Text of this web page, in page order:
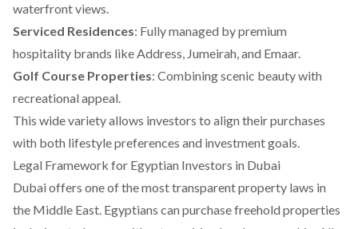
waterfront views.
Serviced Residences: Fully managed by premium
hospitality brands like Address, Jumeirah, and Emaar.
Golf Course Properties: Combining scenic beauty with
recreational appeal.
This wide variety allows investors to align their purchases
with both lifestyle preferences and investment goals.
Legal Framework for Egyptian Investors in Dubai
Dubai offers one of the most transparent property laws in
the Middle East. Egyptians can purchase freehold properties